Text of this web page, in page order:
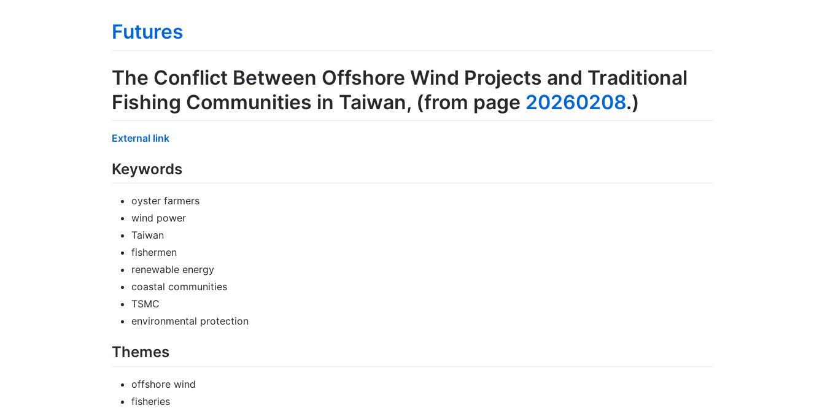
Futures
The Conflict Between Offshore Wind Projects and Traditional
Fishing Communities in Taiwan, (from page 20260208.)
External link
Keywords
oyster farmers
wind power
Taiwan
fishermen
renewable energy
coastal communities
TSMC
environmental protection
Themes
offshore wind
fisheries